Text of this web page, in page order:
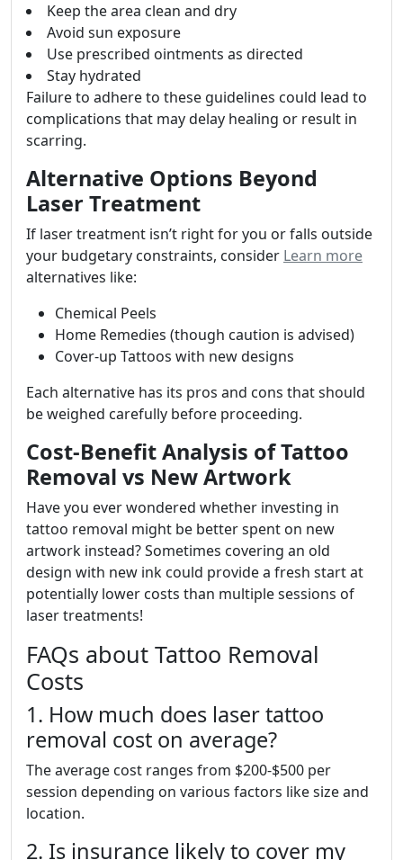
Keep the area clean and dry
Avoid sun exposure
Use prescribed ointments as directed
Stay hydrated
Failure to adhere to these guidelines could lead to
complications that may delay healing or result in
scarring.
Alternative Options Beyond
Laser Treatment
If laser treatment isn’t right for you or falls outside
your budgetary constraints, consider Learn more
alternatives like:
Chemical Peels
Home Remedies (though caution is advised)
Cover-up Tattoos with new designs
Each alternative has its pros and cons that should
be weighed carefully before proceeding.
Cost-Benefit Analysis of Tattoo
Removal vs New Artwork
Have you ever wondered whether investing in
tattoo removal might be better spent on new
artwork instead? Sometimes covering an old
design with new ink could provide a fresh start at
potentially lower costs than multiple sessions of
laser treatments!
FAQs about Tattoo Removal
Costs
1. How much does laser tattoo
removal cost on average?
The average cost ranges from $200-$500 per
session depending on various factors like size and
location.
2. Is insurance likely to cover my